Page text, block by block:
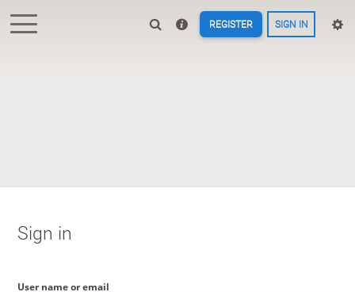
REGISTER SIGN IN
Sign in
User name or email